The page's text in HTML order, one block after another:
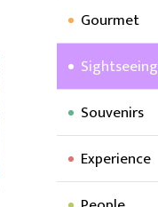
Gourmet
Sightseeing
Souvenirs
Experience